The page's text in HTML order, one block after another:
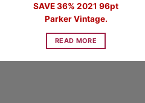
price
was:
$54.99.
price
is:
SAVE 36% 2021 96pt
Parker Vintage.
READ MORE